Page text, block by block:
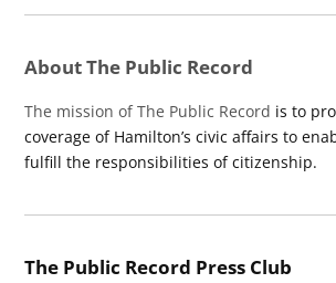
About The Public Record
The mission of The Public Record is to
coverage of Hamilton’s civic affairs to
fulfill the responsibilities of citizenship.
The Public Record Press Club